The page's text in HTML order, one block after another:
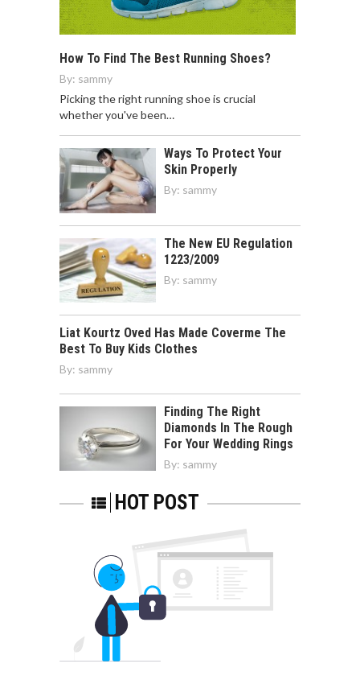
How To Find The Best Running Shoes?
By: sammy
Picking the right running shoe is crucial
whether you've been…
Ways To Protect Your
Skin Properly
By: sammy
The New EU Regulation
1223/2009
By: sammy
Liat Kourtz Oved Has Made Coverme The
Best To Buy Kids Clothes
By: sammy
Finding The Right
Diamonds In The Rough
For Your Wedding Rings
By: sammy
HOT POST